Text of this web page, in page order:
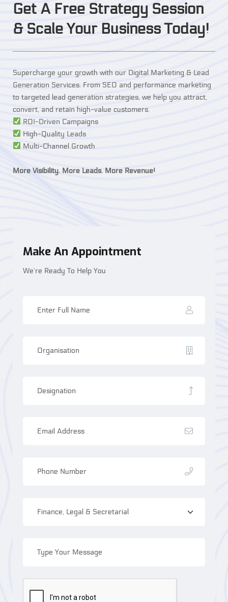
Get A Free Strategy Session
& Scale Your Business Today!
Supercharge your growth with our Digital Marketing & Lead
Generation Services. From SEO and performance marketing
to targeted lead generation strategies, we help you attract,
convert, and retain high-value customers.
ROI-Driven Campaigns
High-Quality Leads
Multi-Channel Growth
More Visibility. More Leads. More Revenue!
Make An Appointment
We’re Ready To Help You